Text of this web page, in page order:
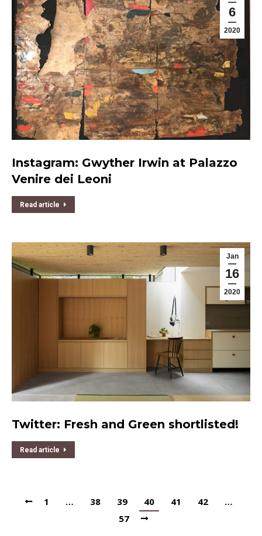
6
2020
Instagram: Gwyther Irwin at Palazzo
Venire dei Leoni
Read article
Jan
16
2020
Twitter: Fresh and Green shortlisted!
Read article
1 … 38 39 40 41 42
…
57